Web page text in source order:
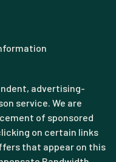
advertising-
service. We are
of sponsored
on certain links
that appear on this